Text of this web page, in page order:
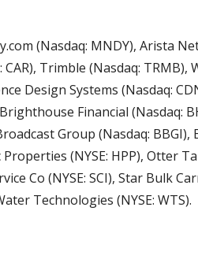
(Nasdaq: MNDY), Arista
Trimble (Nasdaq: TRMB),
Design Systems (Nasdaq:
Financial (Nasdaq:
Group (Nasdaq:
Properties (NYSE: HPP), Otter
Co (NYSE: SCI), Star Bulk
Technologies (NYSE: WTS).